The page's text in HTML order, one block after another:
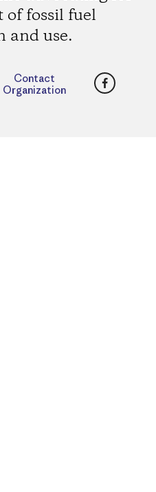
of fossil fuel
and use.
Contact
Organization